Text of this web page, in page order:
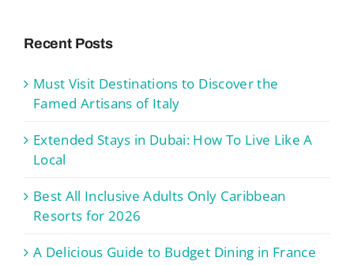
Recent Posts
Must Visit Destinations to Discover the
Famed Artisans of Italy
Extended Stays in Dubai: How To Live Like A
Local
Best All Inclusive Adults Only Caribbean
Resorts for 2026
A Delicious Guide to Budget Dining in France